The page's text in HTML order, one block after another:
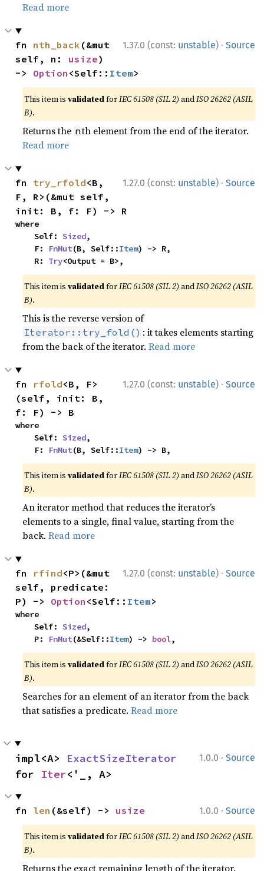
Read more
1.37.0 (const: unstable) · Source
fn nth_back (&mut
self, n: usize)
-> Option <Self:: Item>
This item isvalidatedforIEC 61508 (SIL 2) andISO 26262 (ASIL
B).
Returns the nth element from the end of the iterator.
Read more
1.27.0 (const: unstable) · Source
fn try_rfold<B,
F, R>(&mut self,
init: B, f: F) -> R
where
    Self:
Sized,
    F:
FnMut(B, Self::Item) -> R,
    R:
Try<Output = B>,
This item isvalidatedforIEC 61508 (SIL 2) andISO 26262 (ASIL
B).
This is the reverse version of
Iterator::try_fold() : it takes elements starting
from the back of the iterator.Read more
1.27.0 (const: unstable) · Source
fn rfold<B, F>
(self, init: B,
f: F) -> B
where
    Self:
Sized,
    F:
FnMut(B, Self::Item) -> B,
This item isvalidatedforIEC 61508 (SIL 2) andISO 26262 (ASIL
B).
An iterator method that reduces the iterator’s
elements to a single, final value, starting from the
back.Read more
1.27.0 (const: unstable) · Source
fn rfind<P>(&mut
self, predicate:
P) -> Option <Self:: Item>
where
    Self:
Sized,
    P:
FnMut(&Self::Item) -> bool,
This item isvalidatedforIEC 61508 (SIL 2) andISO 26262 (ASIL
B).
Searches for an element of an iterator from the back
that satisfies a predicate.Read more
1.0.0 · Source
impl<A> ExactSizeIterator
for Iter<'_, A>
1.0.0 · Source
fn len (&self) -> usize
This item isvalidatedforIEC 61508 (SIL 2) andISO 26262 (ASIL
B).
Returns the exact remaining length of the iterator.